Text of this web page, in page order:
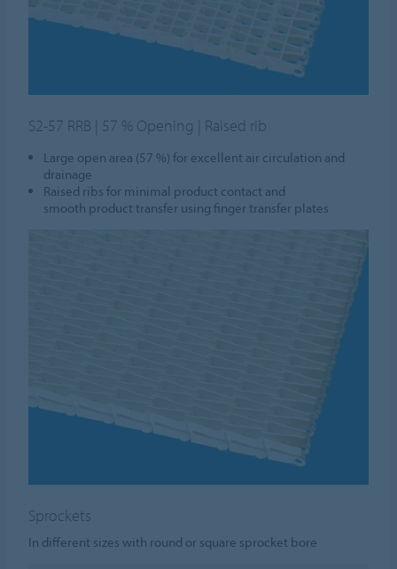
S2-57 RRB | 57 % Opening | Raised rib
Large open area (57 %) for excellent air circulation and
drainage
Raised ribs for minimal product contact and
smooth product transfer using finger transfer plates
Sprockets
In different sizes with round or square sprocket bore